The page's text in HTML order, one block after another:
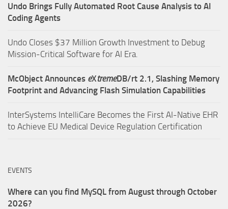
Undo Brings Fully Automated Root Cause Analysis to AI
Coding Agents
Undo Closes $37 Million Growth Investment to Debug
Mission-Critical Software for AI Era.
McObject Announces eXtremeDB/rt 2.1, Slashing Memory
Footprint and Advancing Flash Simulation Capabilities
InterSystems IntelliCare Becomes the First AI-Native EHR
to Achieve EU Medical Device Regulation Certification
EVENTS
Where can you find MySQL from August through October
2026?